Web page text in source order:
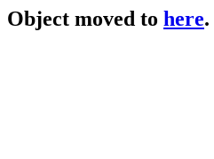
Object moved to here.